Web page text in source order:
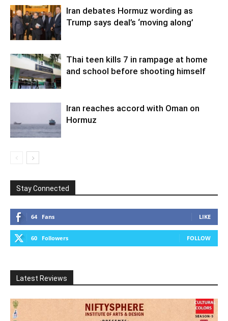
Iran debates Hormuz wording as
Trump says deal’s ‘moving along’
Thai teen kills 7 in rampage at home
and school before shooting himself
Iran reaches accord with Oman on
Hormuz
Stay Connected
64 Fans LIKE
60 Followers FOLLOW
Latest Reviews